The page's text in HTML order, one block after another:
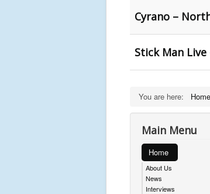
Cyrano –
Stick Man
You are here: Home
Main Menu
Home
About Us
News
Interviews